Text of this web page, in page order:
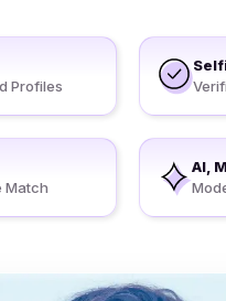
Profiles
Match
AI,